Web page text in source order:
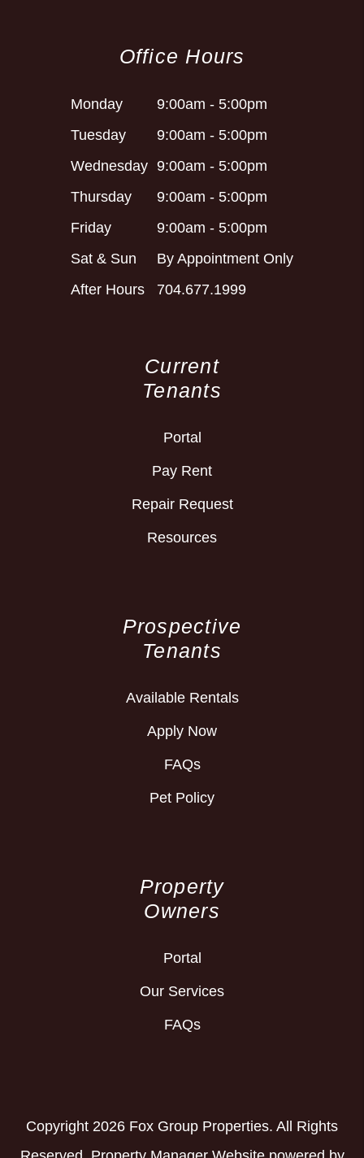
Office Hours
Monday
9:00am - 5:00pm
Tuesday
9:00am - 5:00pm
Wednesday 9:00am - 5:00pm
Thursday
9:00am - 5:00pm
Friday
9:00am - 5:00pm
Sat & Sun
By Appointment Only
After Hours
704.677.1999
Current
Tenants
Portal
Pay Rent
Repair Request
Resources
Prospective
Tenants
Available Rentals
Apply Now
FAQs
Pet Policy
Property
Owners
Portal
Our Services
FAQs
Copyright 2026 Fox Group Properties. All Rights